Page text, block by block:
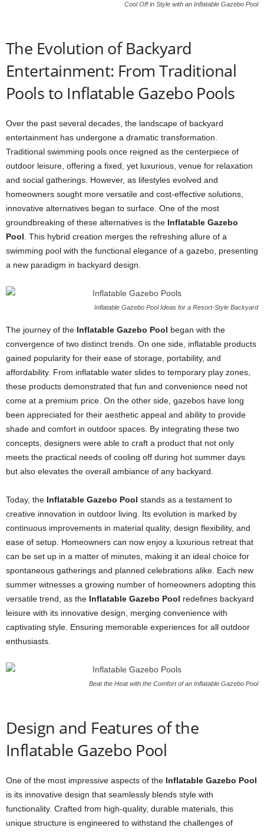
Cool Off in Style with an Inflatable Gazebo Pool
The Evolution of Backyard
Entertainment: From Traditional
Pools to Inflatable Gazebo Pools
Over the past several decades, the landscape of backyard
entertainment has undergone a dramatic transformation.
Traditional swimming pools once reigned as the centerpiece of
outdoor leisure, offering a fixed, yet luxurious, venue for relaxation
and social gatherings. However, as lifestyles evolved and
homeowners sought more versatile and cost-effective solutions,
innovative alternatives began to surface. One of the most
groundbreaking of these alternatives is the Inflatable Gazebo
Pool . This hybrid creation merges the refreshing allure of a
swimming pool with the functional elegance of a gazebo, presenting
a new paradigm in backyard design.
Inflatable Gazebo Pool Ideas for a Resort-Style Backyard
The journey of the Inflatable Gazebo Pool began with the
convergence of two distinct trends. On one side, inflatable products
gained popularity for their ease of storage, portability, and
affordability. From inflatable water slides to temporary play zones,
these products demonstrated that fun and convenience need not
come at a premium price. On the other side, gazebos have long
been appreciated for their aesthetic appeal and ability to provide
shade and comfort in outdoor spaces. By integrating these two
concepts, designers were able to craft a product that not only
meets the practical needs of cooling off during hot summer days
but also elevates the overall ambiance of any backyard.
Today, the Inflatable Gazebo Pool stands as a testament to
creative innovation in outdoor living. Its evolution is marked by
continuous improvements in material quality, design flexibility, and
ease of setup. Homeowners can now enjoy a luxurious retreat that
can be set up in a matter of minutes, making it an ideal choice for
spontaneous gatherings and planned celebrations alike. Each new
summer witnesses a growing number of homeowners adopting this
versatile trend, as the Inflatable Gazebo Pool redefines backyard
leisure with its innovative design, merging convenience with
captivating style. Ensuring memorable experiences for all outdoor
enthusiasts.
Beat the Heat with the Comfort of an Inflatable Gazebo Pool
Design and Features of the
Inflatable Gazebo Pool
One of the most impressive aspects of the Inflatable Gazebo Pool
is its innovative design that seamlessly blends style with
functionality. Crafted from high-quality, durable materials, this
unique structure is engineered to withstand the challenges of